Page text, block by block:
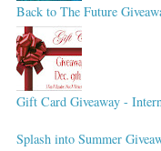
Back to The Future
Gift Card Giveaway -
Splash into Summer